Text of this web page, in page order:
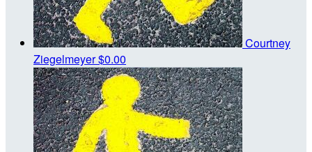
Courtney
Ziegelmeyer$0.00